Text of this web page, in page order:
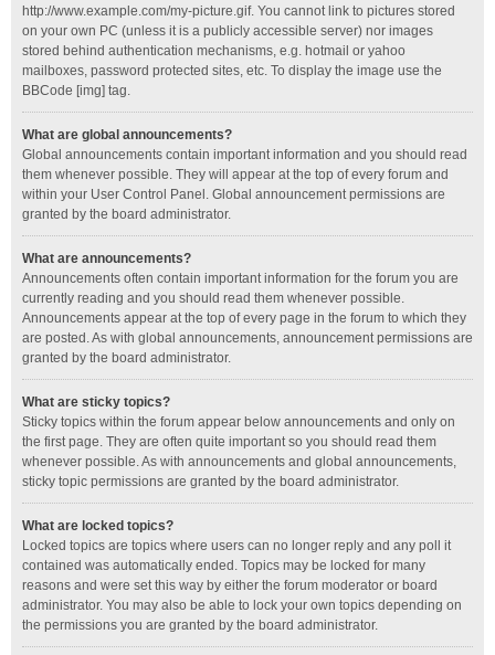
http://www.example.com/my-picture.gif. You cannot link to pictures stored
on your own PC (unless it is a publicly accessible server) nor images
stored behind authentication mechanisms, e.g. hotmail or yahoo
mailboxes, password protected sites, etc. To display the image use the
BBCode [img] tag.
What are global announcements?
Global announcements contain important information and you should read
them whenever possible. They will appear at the top of every forum and
within your User Control Panel. Global announcement permissions are
granted by the board administrator.
What are announcements?
Announcements often contain important information for the forum you are
currently reading and you should read them whenever possible.
Announcements appear at the top of every page in the forum to which they
are posted. As with global announcements, announcement permissions are
granted by the board administrator.
What are sticky topics?
Sticky topics within the forum appear below announcements and only on
the first page. They are often quite important so you should read them
whenever possible. As with announcements and global announcements,
sticky topic permissions are granted by the board administrator.
What are locked topics?
Locked topics are topics where users can no longer reply and any poll it
contained was automatically ended. Topics may be locked for many
reasons and were set this way by either the forum moderator or board
administrator. You may also be able to lock your own topics depending on
the permissions you are granted by the board administrator.